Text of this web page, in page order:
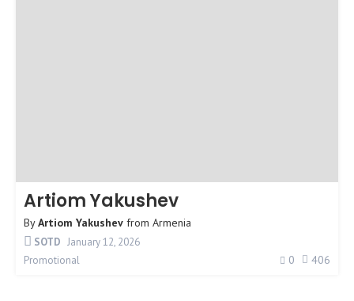
Artiom Yakushev
ByArtiom Yakushev from Armenia
SOTD January 12, 2026
Promotional
0 406